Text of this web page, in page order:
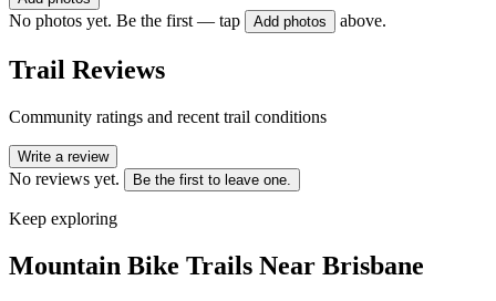
No photos yet. Be the first — tap Add photos above.
Trail Reviews
Community ratings and recent trail conditions
Write a review
No reviews yet. Be the first to leave one.
Keep exploring
Mountain Bike Trails Near Brisbane